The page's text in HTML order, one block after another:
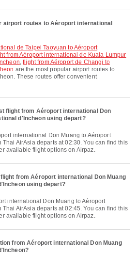
airport routes to Aéroport international
from Aéroport international de Kuala Lumpur
,flight from Aéroport de Changi to
are the most popular airport routes to
These routes offer convenient
flight from Aéroport international Don
d'Incheon using depart?
AirAsia departs at 02:30. You can find this
available flight options on Airpaz.
from Aéroport international Don Muang
using depart?
AirAsia departs at 02:45. You can find this
available flight options on Airpaz.
from Aéroport international Don Muang